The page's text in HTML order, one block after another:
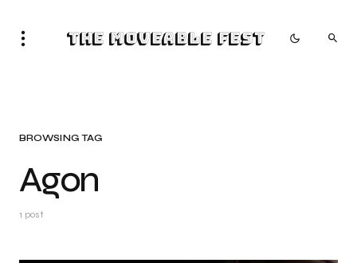
The Moveable Fest
BROWSING TAG
Agon
1 post